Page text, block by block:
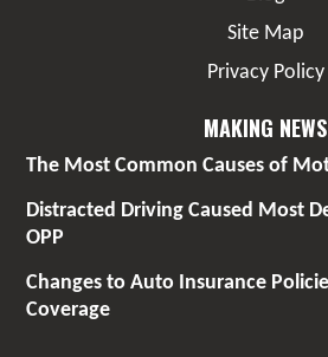
Site Map
Privacy Policy
MAKING NEWS
The Most Common Causes of
Distracted Driving Caused Most
OPP
Changes to Auto Insurance
Coverage